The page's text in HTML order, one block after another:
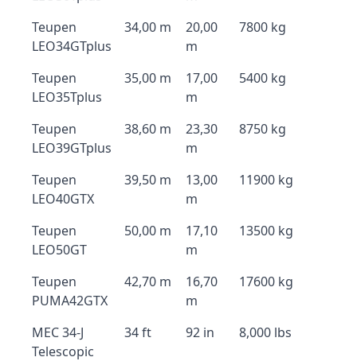
Teupen
LEO34GTplus
34,00 m
20,00
m
7800 kg
Teupen
LEO35Tplus
35,00 m
17,00
m
5400 kg
Teupen
LEO39GTplus
38,60 m
23,30
m
8750 kg
Teupen
LEO40GTX
39,50 m
13,00
m
11900 kg
Teupen
LEO50GT
50,00 m
17,10
m
13500 kg
Teupen
PUMA42GTX
42,70 m
16,70
m
17600 kg
MEC 34-J
Telescopic
34 ft 92 in 8,000 lbs